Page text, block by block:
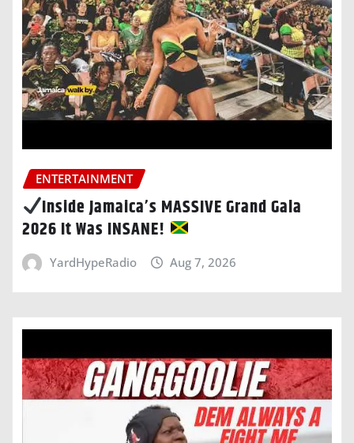
ENTERTAINMENT
Inside Jamaica’s MASSIVE Grand Gala
2026 It Was INSANE!
YardHypeRadio Aug 7, 2026